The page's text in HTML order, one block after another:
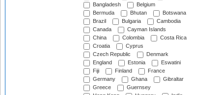
Bangladesh
Belgium
Bermuda
Bhutan
Botswana
Brazil
Bulgaria
Cambodia
Canada
Cayman Islands
China
Colombia
Costa Rica
Croatia
Cyprus
Czech Republic
Denmark
England
Estonia
Eswatini
Fiji
Finland
France
Germany
Ghana
Gibraltar
Greece
Guernsey